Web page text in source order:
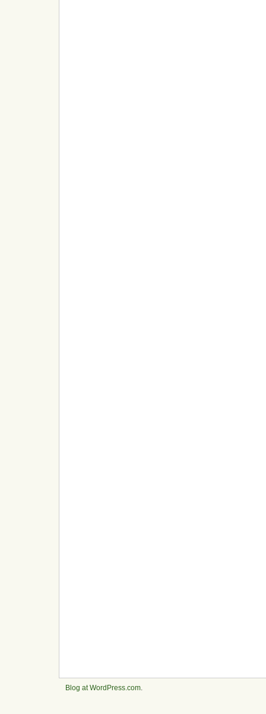
Blog at WordPress.com